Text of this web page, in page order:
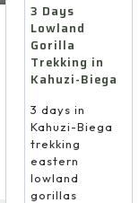
3 Days
Lowland
Gorilla
Trekking in
Kahuzi-Biega
3 days in
Kahuzi-Biega
trekking
eastern
lowland
gorillas